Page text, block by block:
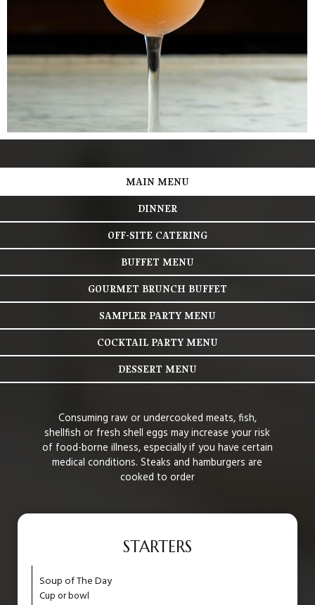
MAIN MENU
DINNER
OFF-SITE CATERING
BUFFET MENU
GOURMET BRUNCH BUFFET
SAMPLER PARTY MENU
COCKTAIL PARTY MENU
DESSERT MENU
Consuming raw or undercooked meats, fish,
shellfish or fresh shell eggs may increase your risk
of food-borne illness, especially if you have certain
medical conditions. Steaks and hamburgers are
cooked to order
STARTERS
Soup of The Day
Cup or bowl